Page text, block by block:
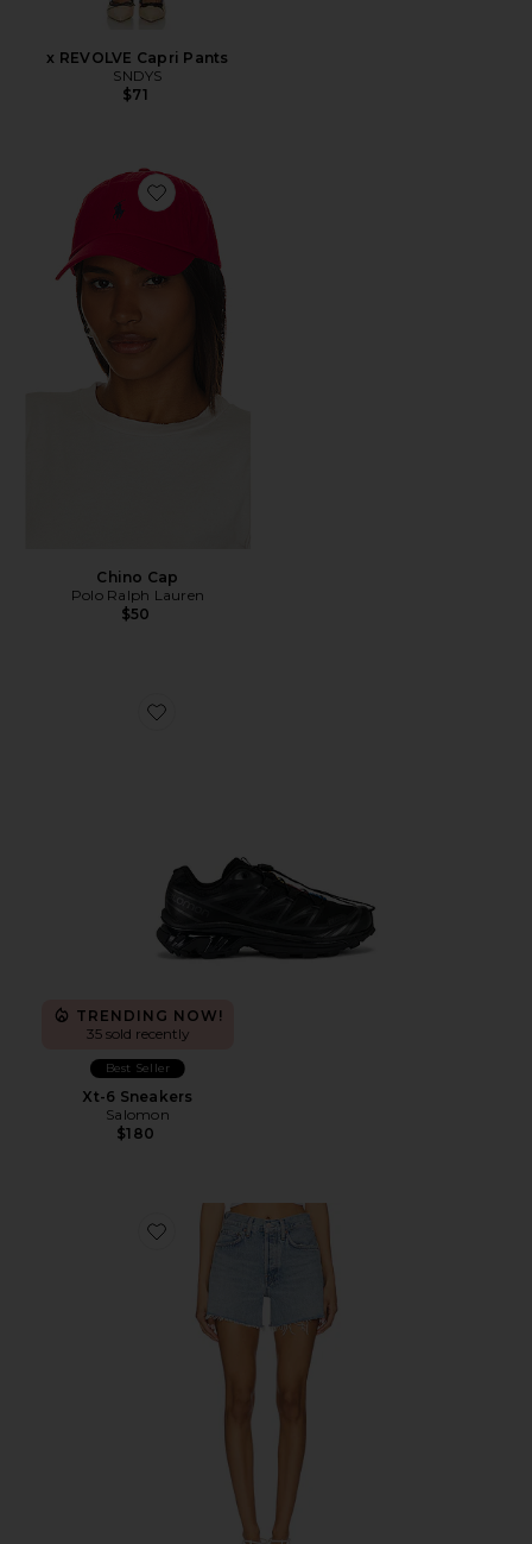
x REVOLVE Capri Pants
SNDYS
$71
Favorite Chino Cap
Chino Cap
Polo Ralph Lauren
$50
Favorite Xt-6 Sneakers
TRENDING NOW!
35 sold recently
Best Seller
Xt-6 Sneakers
Salomon
$180
Favorite Parker Long Short